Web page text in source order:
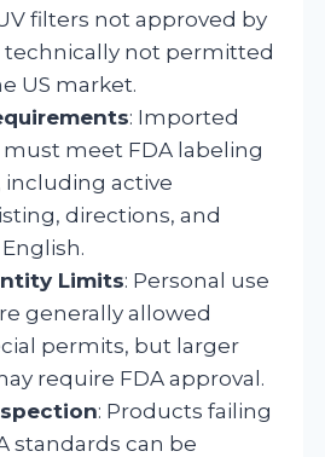
filters not approved by
technically not permitted
US market.
: Imported
meet FDA labeling
including active
directions, and
Limits: Personal use
generally allowed
permits, but larger
require FDA approval.
: Products failing
standards can be